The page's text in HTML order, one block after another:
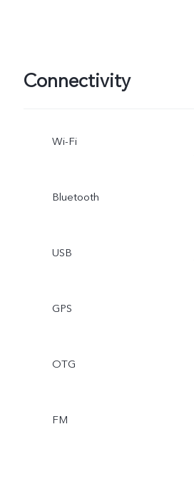
Connectivity
Wi-Fi
Bluetooth
USB
GPS
OTG
FM